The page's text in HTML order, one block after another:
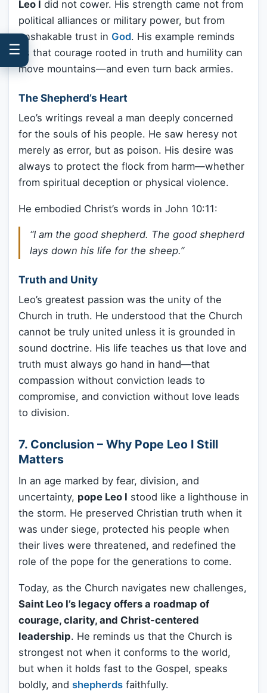
Leo I did not cower. His strength came not from
political alliances or military power, but from
unshakable trust in God. His example reminds
us that courage rooted in truth and humility can
move mountains—and even turn back armies.
The Shepherd’s Heart
Leo’s writings reveal a man deeply concerned
for the souls of his people. He saw heresy not
merely as error, but as poison. His desire was
always to protect the flock from harm—whether
from spiritual deception or physical violence.
He embodied Christ’s words in John 10:11:
“I am the good shepherd. The good shepherd
lays down his life for the sheep.”
Truth and Unity
Leo’s greatest passion was the unity of the
Church in truth. He understood that the Church
cannot be truly united unless it is grounded in
sound doctrine. His life teaches us that love and
truth must always go hand in hand—that
compassion without conviction leads to
compromise, and conviction without love leads
to division.
7. Conclusion – Why Pope Leo I Still
Matters
In an age marked by fear, division, and
uncertainty, pope Leo I stood like a lighthouse in
the storm. He preserved Christian truth when it
was under siege, protected his people when
their lives were threatened, and redefined the
role of the pope for the generations to come.
Today, as the Church navigates new challenges,
Saint Leo I’s legacy offers a roadmap of
courage, clarity, and Christ-centered
leadership. He reminds us that the Church is
strongest not when it conforms to the world,
but when it holds fast to the Gospel, speaks
boldly, and shepherds faithfully.
☰